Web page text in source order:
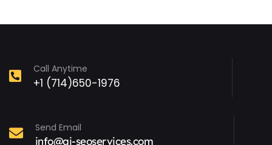
Call Anytime
+1 (714)650-1976
Send Email
info@ai-seoservices.com